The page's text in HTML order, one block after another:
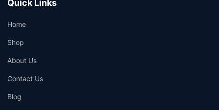
Quick Links
Home
Shop
About Us
Contact Us
Blog